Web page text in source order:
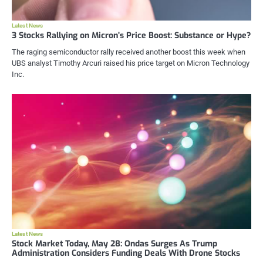
Latest News
3 Stocks Rallying on Micron’s Price Boost: Substance or Hype?
The raging semiconductor rally received another boost this week when
UBS analyst Timothy Arcuri raised his price target on Micron Technology
Inc.
Latest News
Stock Market Today, May 28: Ondas Surges As Trump
Administration Considers Funding Deals With Drone Stocks